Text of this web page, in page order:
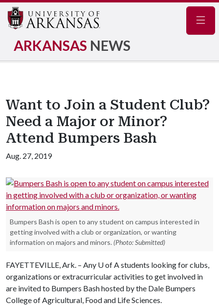
ARKANSAS NEWS
Want to Join a Student Club?
Need a Major or Minor?
Attend Bumpers Bash
Aug. 27, 2019
Bumpers Bash is open to any student on campus interested in
getting involved with a club or organization, or wanting
information on majors and minors. (Photo: Submitted)
FAYETTEVILLE, Ark. – Any U of Astudents looking for clubs,
organizations or extracurricular activities to get involved in
are invited to Bumpers Bash hosted by the Dale Bumpers
College of Agricultural, Food and Life Sciences.